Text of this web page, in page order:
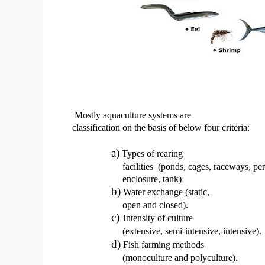
Mostly aquaculture systems are
classification on the basis of below four criteria:
a) Types of rearing
facilities (ponds, cages, raceways,
enclosure, tank)
b) Water exchange (static,
open and closed).
c) Intensity of culture
(extensive, semi-intensive, intensive).
d) Fish farming methods
(monoculture and polyculture).